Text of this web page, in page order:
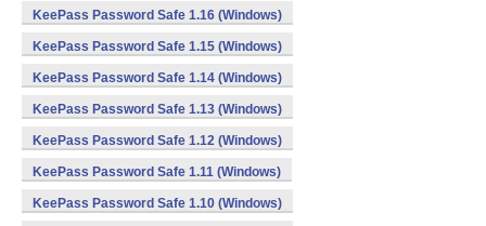
KeePass Password Safe 1.16 (Windows)
KeePass Password Safe 1.15 (Windows)
KeePass Password Safe 1.14 (Windows)
KeePass Password Safe 1.13 (Windows)
KeePass Password Safe 1.12 (Windows)
KeePass Password Safe 1.11 (Windows)
KeePass Password Safe 1.10 (Windows)